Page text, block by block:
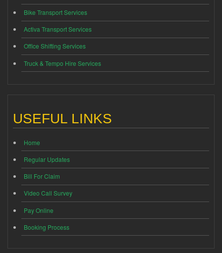
Bike Transport Services
Activa Transport Services
Office Shifting Services
Truck & Tempo Hire Services
USEFUL LINKS
Home
Regular Updates
Bill For Claim
Video Call Survey
Pay Online
Booking Process